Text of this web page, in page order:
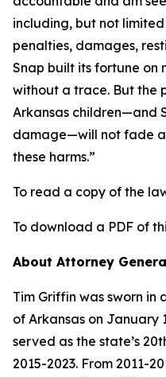
including, but not
penalties, damages,
Snap built its fortune on
without a trace. But the
Arkansas children—and
damage—will not fade
these harms.”
To read a copy of the
To download a PDF of
About Attorney
Tim Griffin was sworn in
of Arkansas on January
served as the state’s
2015-2023. From 2011-